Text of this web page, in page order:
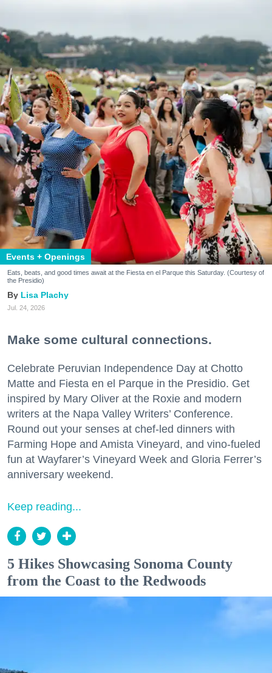
Events + Openings
Eats, beats, and good times await at the Fiesta en el Parque this Saturday. (Courtesy of
the Presidio)
Lisa Plachy
Jul. 24, 2026
Make some cultural connections.
Celebrate Peruvian Independence Day at Chotto
Matte and Fiesta en el Parque in the Presidio. Get
inspired by Mary Oliver at the Roxie and modern
writers at the Napa Valley Writers’ Conference.
Round out your senses at chef-led dinners with
Farming Hope and Amista Vineyard, and vino-fueled
fun at Wayfarer’s Vineyard Week and Gloria Ferrer’s
anniversary weekend.
Keep reading...
5 Hikes Showcasing Sonoma County
from the Coast to the Redwoods